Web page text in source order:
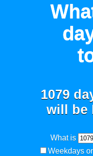
1079
will be
What is
Weekdays